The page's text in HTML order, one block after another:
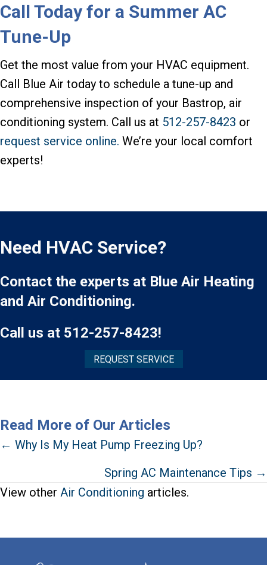
Call Today for a Summer AC
Tune-Up
Get the most value from your HVAC equipment.
Call Blue Air today to schedule a tune-up and
comprehensive inspection of your Bastrop, air
conditioning system. Call us at 512-257-8423 or
request service online. We’re your local comfort
experts!
Need HVAC Service?
Contact the experts at Blue Air Heating
and Air Conditioning.
Call us at 512-257-8423!
REQUEST SERVICE
Read More of Our Articles
Posts
← Why Is My Heat Pump Freezing Up?
Spring AC Maintenance Tips →
View other Air Conditioning articles.